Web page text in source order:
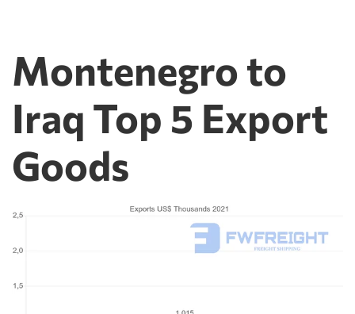
Montenegro to
Iraq Top 5 Export
Goods